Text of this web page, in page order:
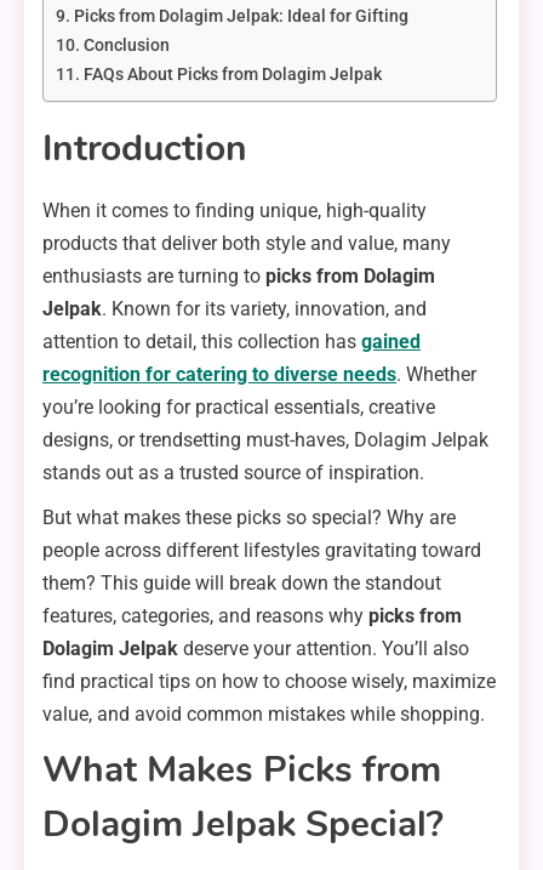
Picks from Dolagim Jelpak: Ideal for Gifting
Conclusion
FAQs About Picks from Dolagim Jelpak
Introduction
When it comes to finding unique, high-quality
products that deliver both style and value, many
enthusiasts are turning to picks from Dolagim
Jelpak. Known for its variety, innovation, and
attention to detail, this collection has gained
recognition for catering to diverse needs. Whether
you’re looking for practical essentials, creative
designs, or trendsetting must-haves, Dolagim Jelpak
stands out as a trusted source of inspiration.
But what makes these picks so special? Why are
people across different lifestyles gravitating toward
them? This guide will break down the standout
features, categories, and reasons why picks from
Dolagim Jelpak deserve your attention. You’ll also
find practical tips on how to choose wisely, maximize
value, and avoid common mistakes while shopping.
What Makes Picks from
Dolagim Jelpak Special?